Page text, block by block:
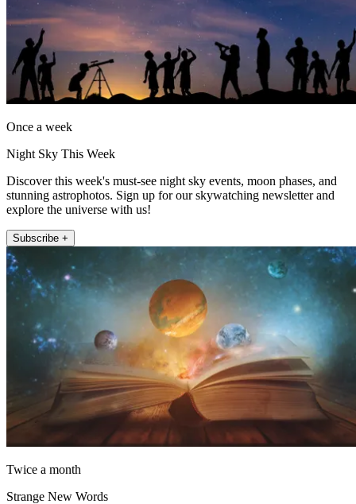
Once a week
Night Sky This Week
Discover this week's must-see night sky events, moon phases, and
stunning astrophotos. Sign up for our skywatching newsletter and
explore the universe with us!
Subscribe +
Twice a month
Strange New Words